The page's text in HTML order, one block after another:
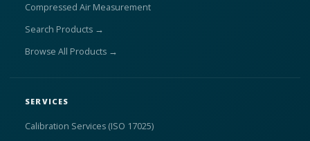
Compressed Air Measurement
Search Products →
Browse All Products →
SERVICES
Calibration Services (ISO 17025)